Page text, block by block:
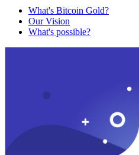
What's Bitcoin Gold?
Our Vision
What's possible?